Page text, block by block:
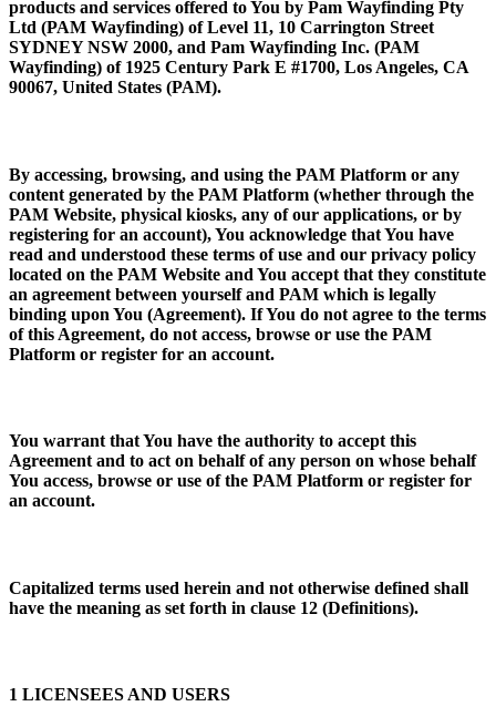
products and services offered to You by Pam Wayfinding Pty
Ltd (PAM Wayfinding) of Level 11, 10 Carrington Street
SYDNEY NSW 2000, and Pam Wayfinding Inc. (PAM
Wayfinding) of 1925 Century Park E #1700, Los Angeles, CA
90067, United States (PAM).
By accessing, browsing, and using the PAM Platform or any
content generated by the PAM Platform (whether through the
PAM Website, physical kiosks, any of our applications, or by
registering for an account), You acknowledge that You have
read and understood these terms of use and our privacy policy
located on the PAM Website and You accept that they constitute
an agreement between yourself and PAM which is legally
binding upon You (Agreement). If You do not agree to the terms
of this Agreement, do not access, browse or use the PAM
Platform or register for an account.
You warrant that You have the authority to accept this
Agreement and to act on behalf of any person on whose behalf
You access, browse or use of the PAM Platform or register for
an account.
Capitalized terms used herein and not otherwise defined shall
have the meaning as set forth in clause 12 (Definitions).
1 LICENSEES AND USERS